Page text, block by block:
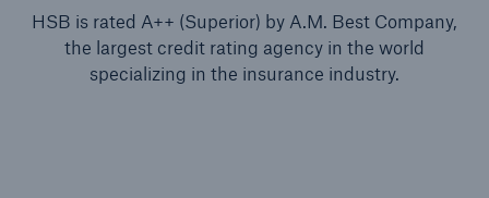
HSB is rated A++ (Superior) by A.M. Best Company,
the largest credit rating agency in the world
specializing in the insurance industry.